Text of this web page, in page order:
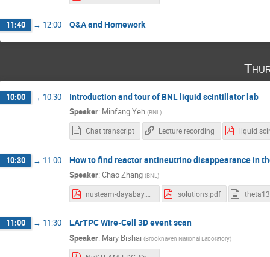
11:40 → 12:00 Q&A and Homework
10:00 → 10:30 Introduction and tour of BNL liquid scintillator lab
Speaker: Minfang Yeh (BNL)
Chat transcript Lecture recording
10:30 → 11:00 How to find reactor antineutrino disappearance in
Speaker: Chao Zhang (BNL)
solutions.pdf
11:00 → 11:30 LArTPC Wire-Cell 3D event scan
Speaker: Mary Bishai (Brookhaven National Laboratory)